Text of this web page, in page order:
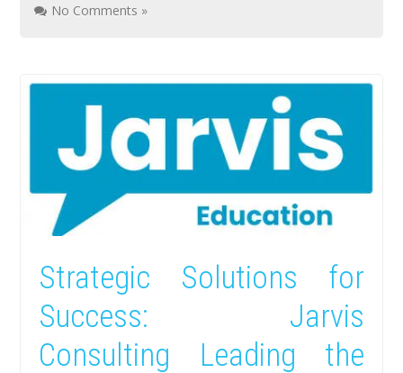
No Comments »
Strategic Solutions for
Success: Jarvis
Consulting Leading the